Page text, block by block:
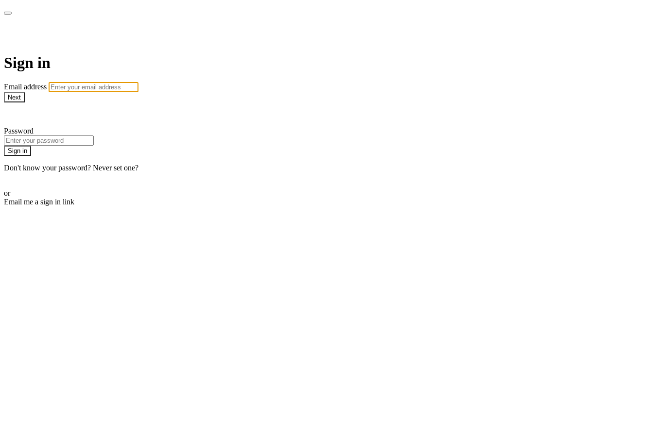
Sign in
Email address
Next
Password
Sign in
Don't know your password? Never set one?
or
Email me a sign in link